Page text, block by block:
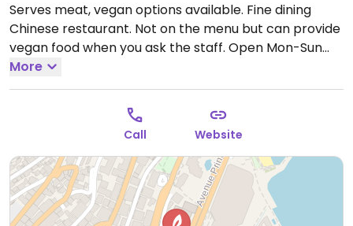
Serves meat, vegan options available. Fine dining
Chinese restaurant. Not on the menu but can provide
vegan food when you ask the staff. Open Mon-Sun
12:00pm-2:30pm, Mon-Thu 7:00pm-10:30pm, Fri-Sat
7:00pm-11:00pm, Sun 7:00pm-10:30pm.
More
Call Website